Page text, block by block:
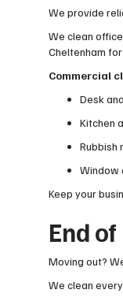
We provide
We clean
Cheltenham
Commercial
Desk
Kitchen
Rubbish
Window
Keep your
End
Moving out?
We clean